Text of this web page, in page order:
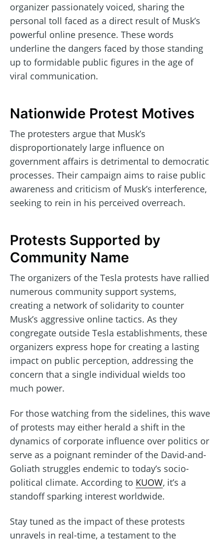
organizer passionately voiced, sharing the
personal toll faced as a direct result of Musk’s
powerful online presence. These words
underline the dangers faced by those standing
up to formidable public figures in the age of
viral communication.
Nationwide Protest Motives
The protesters argue that Musk’s
disproportionately large influence on
government affairs is detrimental to democratic
processes. Their campaign aims to raise public
awareness and criticism of Musk’s interference,
seeking to rein in his perceived overreach.
Protests Supported by
Community Name
The organizers of the Tesla protests have rallied
numerous community support systems,
creating a network of solidarity to counter
Musk’s aggressive online tactics. As they
congregate outside Tesla establishments, these
organizers express hope for creating a lasting
impact on public perception, addressing the
concern that a single individual wields too
much power.
For those watching from the sidelines, this wave
of protests may either herald a shift in the
dynamics of corporate influence over politics or
serve as a poignant reminder of the David-and-
Goliath struggles endemic to today’s socio-
political climate. According to KUOW, it’s a
standoff sparking interest worldwide.
Stay tuned as the impact of these protests
unravels in real-time, a testament to the